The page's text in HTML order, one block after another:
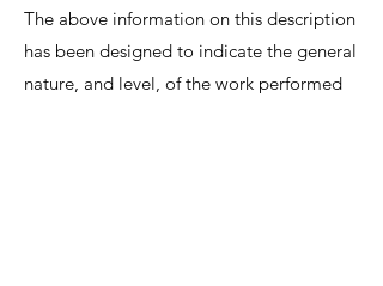
The above information on this description
has been designed to indicate the general
nature, and level, of the work performed